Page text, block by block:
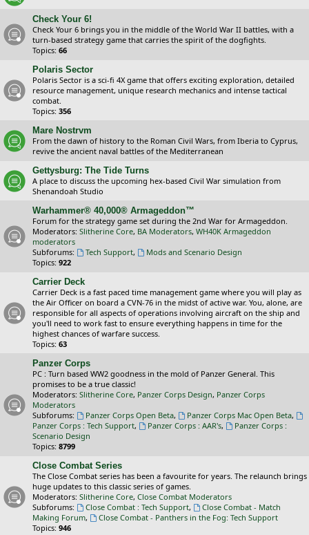
Check Your 6!
Check Your 6 brings you in the middle of the World War II battles, with a
turn-based strategy game that carries the spirit of the dogfights.
Topics: 66
Polaris Sector
Polaris Sector is a sci-fi 4X game that offers exciting exploration, detailed
resource management, unique research mechanics and intense tactical
combat.
Topics: 356
Mare Nostrvm
From the dawn of history to the Roman Civil Wars, from Iberia to Cyprus,
revive the ancient naval battles of the Mediterranean
Gettysburg: The Tide Turns
A place to discuss the upcoming hex-based Civil War simulation from
Shenandoah Studio
Warhammer® 40,000® Armageddon™
Forum for the strategy game set during the 2nd War for Armageddon.
Moderators: Slitherine Core, BA Moderators, WH40K Armageddon
moderators
Subforums:
Tech Support,
Mods and Scenario Design
Topics: 922
Carrier Deck
Carrier Deck is a fast paced time management game where you will play as
the Air Officer on board a CVN-76 in the midst of active war. You, alone, are
responsible for all aspects of operations involving aircraft on the ship and
you'll need to work fast to ensure everything happens in time for the
highest chances of warfare success.
Topics: 63
Panzer Corps
PC : Turn based WW2 goodness in the mold of Panzer General. This
promises to be a true classic!
Moderators: Slitherine Core, Panzer Corps Design, Panzer Corps
Moderators
Subforums:
Panzer Corps Open Beta, Panzer Corps Mac Open Beta,
Panzer Corps : Tech Support, Panzer Corps : AAR's,
Panzer Corps :
Scenario Design
Topics: 8799
Close Combat Series
The Close Combat series has been a favourite for years. The relaunch brings
huge updates to this classic series of games.
Moderators: Slitherine Core, Close Combat Moderators
Subforums:
Close Combat : Tech Support,
Close Combat - Match
Making Forum,
Close Combat - Panthers in the Fog: Tech Support
Topics: 946